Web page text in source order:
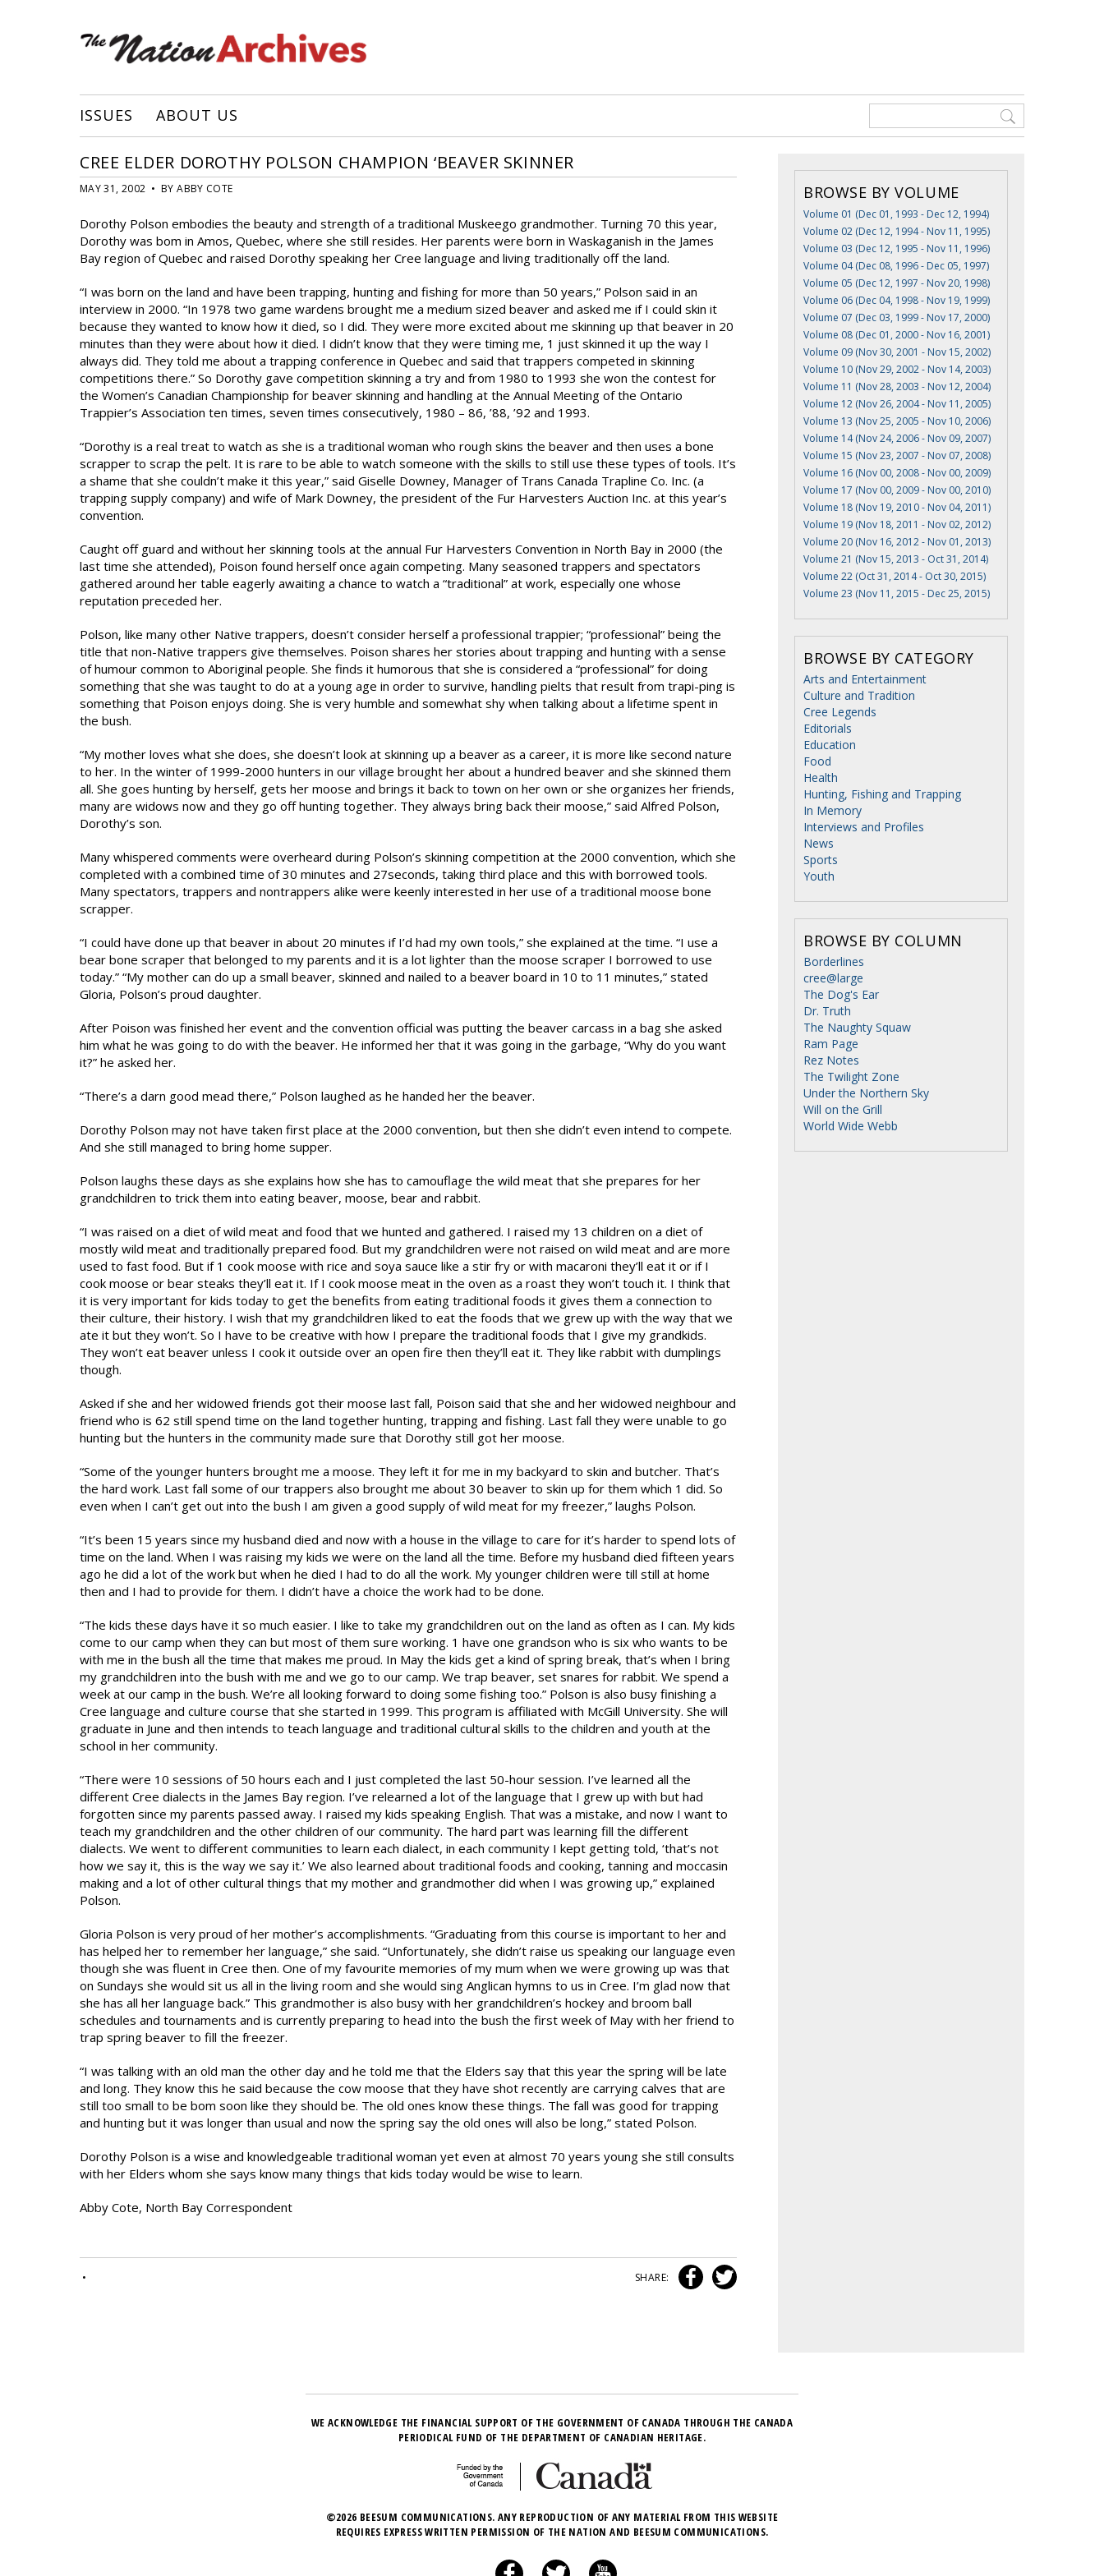
ISSUES ABOUT US
CREE ELDER DOROTHY POLSON CHAMPION ‘BEAVER SKINNER
MAY 31, 2002 • BY ABBY COTE
Dorothy Polson embodies the beauty and strength of a traditional Muskeego grandmother. Turning 70 this year,
Dorothy was bom in Amos, Quebec, where she still resides. Her parents were born in Waskaganish in the James
Bay region of Quebec and raised Dorothy speaking her Cree language and living traditionally off the land.
“I was born on the land and have been trapping, hunting and fishing for more than 50 years,” Polson said in an
interview in 2000. “In 1978 two game wardens brought me a medium sized beaver and asked me if I could skin it
because they wanted to know how it died, so I did. They were more excited about me skinning up that beaver in 20
minutes than they were about how it died. I didn’t know that they were timing me, 1 just skinned it up the way I
always did. They told me about a trapping conference in Quebec and said that trappers competed in skinning
competitions there.” So Dorothy gave competition skinning a try and from 1980 to 1993 she won the contest for
the Women’s Canadian Championship for beaver skinning and handling at the Annual Meeting of the Ontario
Trappier’s Association ten times, seven times consecutively, 1980 – 86, ’88, ’92 and 1993.
“Dorothy is a real treat to watch as she is a traditional woman who rough skins the beaver and then uses a bone
scrapper to scrap the pelt. It is rare to be able to watch someone with the skills to still use these types of tools. It’s
a shame that she couldn’t make it this year,” said Giselle Downey, Manager of Trans Canada Trapline Co. Inc. (a
trapping supply company) and wife of Mark Downey, the president of the Fur Harvesters Auction Inc. at this year’s
convention.
Caught off guard and without her skinning tools at the annual Fur Harvesters Convention in North Bay in 2000 (the
last time she attended), Poison found herself once again competing. Many seasoned trappers and spectators
gathered around her table eagerly awaiting a chance to watch a “traditional” at work, especially one whose
reputation preceded her.
Polson, like many other Native trappers, doesn’t consider herself a professional trappier; “professional” being the
title that non-Native trappers give themselves. Poison shares her stories about trapping and hunting with a sense
of humour common to Aboriginal people. She finds it humorous that she is considered a “professional” for doing
something that she was taught to do at a young age in order to survive, handling pielts that result from trapi-ping is
something that Poison enjoys doing. She is very humble and somewhat shy when talking about a lifetime spent in
the bush.
“My mother loves what she does, she doesn’t look at skinning up a beaver as a career, it is more like second nature
to her. In the winter of 1999-2000 hunters in our village brought her about a hundred beaver and she skinned them
all. She goes hunting by herself, gets her moose and brings it back to town on her own or she organizes her friends,
many are widows now and they go off hunting together. They always bring back their moose,” said Alfred Polson,
Dorothy’s son.
Many whispered comments were overheard during Polson’s skinning competition at the 2000 convention, which she
completed with a combined time of 30 minutes and 27seconds, taking third place and this with borrowed tools.
Many spectators, trappers and nontrappers alike were keenly interested in her use of a traditional moose bone
scrapper.
“I could have done up that beaver in about 20 minutes if I’d had my own tools,” she explained at the time. “I use a
bear bone scraper that belonged to my parents and it is a lot lighter than the moose scraper I borrowed to use
today.” “My mother can do up a small beaver, skinned and nailed to a beaver board in 10 to 11 minutes,” stated
Gloria, Polson’s proud daughter.
After Poison was finished her event and the convention official was putting the beaver carcass in a bag she asked
him what he was going to do with the beaver. He informed her that it was going in the garbage, “Why do you want
it?” he asked her.
“There’s a darn good mead there,” Polson laughed as he handed her the beaver.
Dorothy Polson may not have taken first place at the 2000 convention, but then she didn’t even intend to compete.
And she still managed to bring home supper.
Polson laughs these days as she explains how she has to camouflage the wild meat that she prepares for her
grandchildren to trick them into eating beaver, moose, bear and rabbit.
“I was raised on a diet of wild meat and food that we hunted and gathered. I raised my 13 children on a diet of
mostly wild meat and traditionally prepared food. But my grandchildren were not raised on wild meat and are more
used to fast food. But if 1 cook moose with rice and soya sauce like a stir fry or with macaroni they’ll eat it or if I
cook moose or bear steaks they’ll eat it. If I cook moose meat in the oven as a roast they won’t touch it. I think that
it is very important for kids today to get the benefits from eating traditional foods it gives them a connection to
their culture, their history. I wish that my grandchildren liked to eat the foods that we grew up with the way that we
ate it but they won’t. So I have to be creative with how I prepare the traditional foods that I give my grandkids.
They won’t eat beaver unless I cook it outside over an open fire then they’ll eat it. They like rabbit with dumplings
though.
Asked if she and her widowed friends got their moose last fall, Poison said that she and her widowed neighbour and
friend who is 62 still spend time on the land together hunting, trapping and fishing. Last fall they were unable to go
hunting but the hunters in the community made sure that Dorothy still got her moose.
“Some of the younger hunters brought me a moose. They left it for me in my backyard to skin and butcher. That’s
the hard work. Last fall some of our trappers also brought me about 30 beaver to skin up for them which 1 did. So
even when I can’t get out into the bush I am given a good supply of wild meat for my freezer,” laughs Polson.
“It’s been 15 years since my husband died and now with a house in the village to care for it’s harder to spend lots of
time on the land. When I was raising my kids we were on the land all the time. Before my husband died fifteen years
ago he did a lot of the work but when he died I had to do all the work. My younger children were till still at home
then and I had to provide for them. I didn’t have a choice the work had to be done.
“The kids these days have it so much easier. I like to take my grandchildren out on the land as often as I can. My kids
come to our camp when they can but most of them sure working. 1 have one grandson who is six who wants to be
with me in the bush all the time that makes me proud. In May the kids get a kind of spring break, that’s when I bring
my grandchildren into the bush with me and we go to our camp. We trap beaver, set snares for rabbit. We spend a
week at our camp in the bush. We’re all looking forward to doing some fishing too.” Polson is also busy finishing a
Cree language and culture course that she started in 1999. This program is affiliated with McGill University. She will
graduate in June and then intends to teach language and traditional cultural skills to the children and youth at the
school in her community.
“There were 10 sessions of 50 hours each and I just completed the last 50-hour session. I’ve learned all the
different Cree dialects in the James Bay region. I’ve relearned a lot of the language that I grew up with but had
forgotten since my parents passed away. I raised my kids speaking English. That was a mistake, and now I want to
teach my grandchildren and the other children of our community. The hard part was learning fill the different
dialects. We went to different communities to learn each dialect, in each community I kept getting told, ‘that’s not
how we say it, this is the way we say it.’ We also learned about traditional foods and cooking, tanning and moccasin
making and a lot of other cultural things that my mother and grandmother did when I was growing up,” explained
Polson.
Gloria Polson is very proud of her mother’s accomplishments. “Graduating from this course is important to her and
has helped her to remember her language,” she said. “Unfortunately, she didn’t raise us speaking our language even
though she was fluent in Cree then. One of my favourite memories of my mum when we were growing up was that
on Sundays she would sit us all in the living room and she would sing Anglican hymns to us in Cree. I’m glad now that
she has all her language back.” This grandmother is also busy with her grandchildren’s hockey and broom ball
schedules and tournaments and is currently preparing to head into the bush the first week of May with her friend to
trap spring beaver to fill the freezer.
“I was talking with an old man the other day and he told me that the Elders say that this year the spring will be late
and long. They know this he said because the cow moose that they have shot recently are carrying calves that are
still too small to be bom soon like they should be. The old ones know these things. The fall was good for trapping
and hunting but it was longer than usual and now the spring say the old ones will also be long,” stated Polson.
Dorothy Polson is a wise and knowledgeable traditional woman yet even at almost 70 years young she still consults
with her Elders whom she says know many things that kids today would be wise to learn.
Abby Cote, North Bay Correspondent
• SHARE:
BROWSE BY VOLUME
Volume 01 (Dec 01, 1993 - Dec 12, 1994)
Volume 02 (Dec 12, 1994 - Nov 11, 1995)
Volume 03 (Dec 12, 1995 - Nov 11, 1996)
Volume 04 (Dec 08, 1996 - Dec 05, 1997)
Volume 05 (Dec 12, 1997 - Nov 20, 1998)
Volume 06 (Dec 04, 1998 - Nov 19, 1999)
Volume 07 (Dec 03, 1999 - Nov 17, 2000)
Volume 08 (Dec 01, 2000 - Nov 16, 2001)
Volume 09 (Nov 30, 2001 - Nov 15, 2002)
Volume 10 (Nov 29, 2002 - Nov 14, 2003)
Volume 11 (Nov 28, 2003 - Nov 12, 2004)
Volume 12 (Nov 26, 2004 - Nov 11, 2005)
Volume 13 (Nov 25, 2005 - Nov 10, 2006)
Volume 14 (Nov 24, 2006 - Nov 09, 2007)
Volume 15 (Nov 23, 2007 - Nov 07, 2008)
Volume 16 (Nov 00, 2008 - Nov 00, 2009)
Volume 17 (Nov 00, 2009 - Nov 00, 2010)
Volume 18 (Nov 19, 2010 - Nov 04, 2011)
Volume 19 (Nov 18, 2011 - Nov 02, 2012)
Volume 20 (Nov 16, 2012 - Nov 01, 2013)
Volume 21 (Nov 15, 2013 - Oct 31, 2014)
Volume 22 (Oct 31, 2014 - Oct 30, 2015)
Volume 23 (Nov 11, 2015 - Dec 25, 2015)
BROWSE BY CATEGORY
Arts and Entertainment
Culture and Tradition
Cree Legends
Editorials
Education
Food
Health
Hunting, Fishing and Trapping
In Memory
Interviews and Profiles
News
Sports
Youth
BROWSE BY COLUMN
Borderlines
cree@large
The Dog's Ear
Dr. Truth
The Naughty Squaw
Ram Page
Rez Notes
The Twilight Zone
Under the Northern Sky
Will on the Grill
World Wide Webb
WE ACKNOWLEDGE THE FINANCIAL SUPPORT OF THE GOVERNMENT OF CANADA THROUGH THE CANADA
PERIODICAL FUND OF THE DEPARTMENT OF CANADIAN HERITAGE.
©2026 BEESUM COMMUNICATIONS. ANY REPRODUCTION OF ANY MATERIAL FROM THIS WEBSITE
REQUIRES EXPRESS WRITTEN PERMISSION OF THE NATION AND BEESUM COMMUNICATIONS.